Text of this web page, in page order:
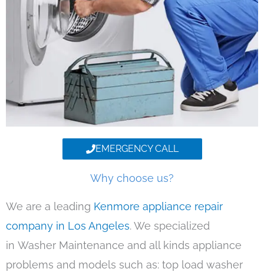
EMERGENCY CALL
Why choose us?
We are a leading Kenmore appliance repair
company in Los Angeles. We specialized
in Washer Maintenance and all kinds appliance
problems and models such as: top load washer